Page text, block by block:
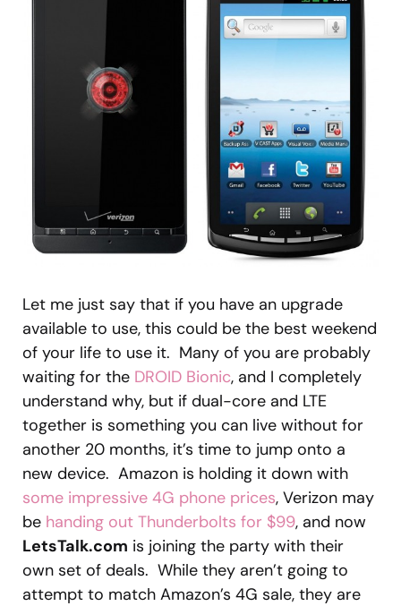
Let me just say that if you have an upgrade
available to use, this could be the best weekend
of your life to use it. Many of you are probably
waiting for the DROID Bionic, and I completely
understand why, but if dual-core and LTE
together is something you can live without for
another 20 months, it’s time to jump onto a
new device. Amazon is holding it down with
some impressive 4G phone prices, Verizon may
be handing out Thunderbolts for $99, and now
LetsTalk.com is joining the party with their
own set of deals. While they aren’t going to
attempt to match Amazon’s 4G sale, they are